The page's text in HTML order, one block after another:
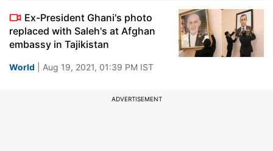
Ex-President Ghani's photo
replaced with Saleh's at Afghan
embassy in Tajikistan
World | Aug 19, 2021, 01:39 PM IST
ADVERTISEMENT